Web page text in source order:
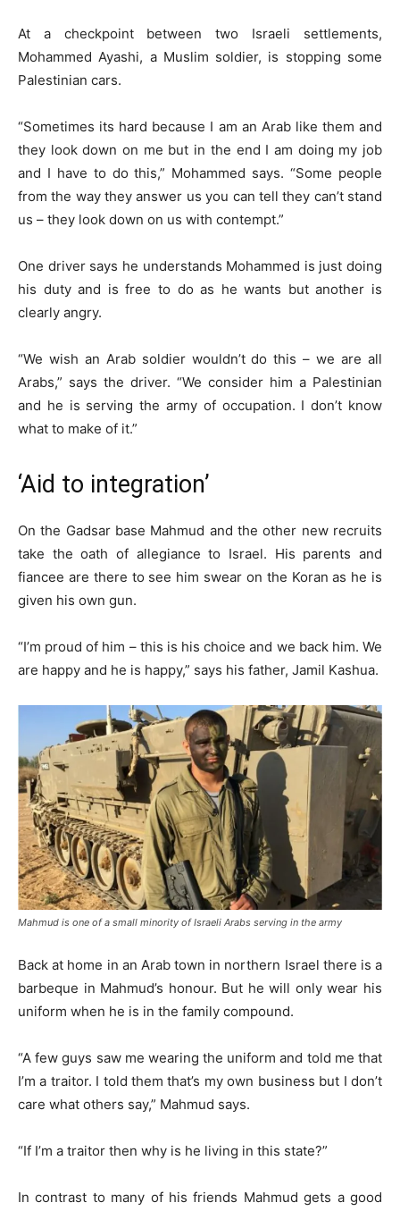
At a checkpoint between two Israeli settlements,
Mohammed Ayashi, a Muslim soldier, is stopping some
Palestinian cars.
“Sometimes its hard because I am an Arab like them and
they look down on me but in the end I am doing my job
and I have to do this,” Mohammed says. “Some people
from the way they answer us you can tell they can’t stand
us – they look down on us with contempt.”
One driver says he understands Mohammed is just doing
his duty and is free to do as he wants but another is
clearly angry.
“We wish an Arab soldier wouldn’t do this – we are all
Arabs,” says the driver. “We consider him a Palestinian
and he is serving the army of occupation. I don’t know
what to make of it.”
‘Aid to integration’
On the Gadsar base Mahmud and the other new recruits
take the oath of allegiance to Israel. His parents and
fiancee are there to see him swear on the Koran as he is
given his own gun.
“I’m proud of him – this is his choice and we back him. We
are happy and he is happy,” says his father, Jamil Kashua.
Mahmud is one of a small minority of Israeli Arabs serving in the army
Back at home in an Arab town in northern Israel there is a
barbeque in Mahmud’s honour. But he will only wear his
uniform when he is in the family compound.
“A few guys saw me wearing the uniform and told me that
I’m a traitor. I told them that’s my own business but I don’t
care what others say,” Mahmud says.
“If I’m a traitor then why is he living in this state?”
In contrast to many of his friends Mahmud gets a good